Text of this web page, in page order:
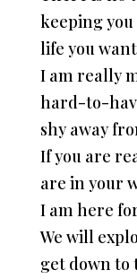
keeping
life you
I am really
hard-to-
shy away
If you are
are in your
I am here
We will
get down to